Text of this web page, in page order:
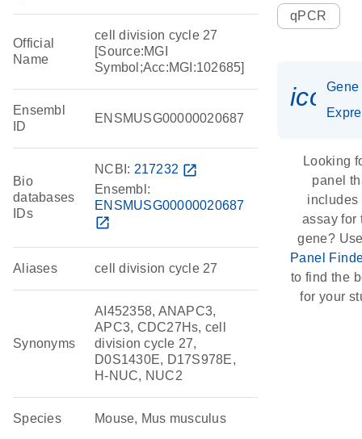
Official
Name
cell division cycle 27
[Source:MGI
Symbol;Acc:MGI:102685]
Ensembl
ID
ENSMUSG00000020687
Bio
databases
IDs
NCBI: 217232 open_in_new
Ensembl:
ENSMUSG00000020687
open_in_new
Aliases cell division cycle 27
Synonyms
AI452358, ANAPC3,
APC3, CDC27Hs, cell
division cycle 27,
D0S1430E, D17S978E,
H-NUC, NUC2
Species Mouse, Mus musculus
qPCR
Gene
Looking
panel
includes
assay for
gene?
Panel
to find the
for your